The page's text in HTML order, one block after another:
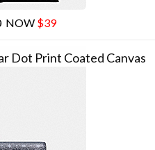
NOW $39
Dot Print Coated Canvas